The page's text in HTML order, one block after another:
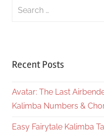
Search
Recent Posts
Avatar: The Last
Kalimba Numbers &
Easy Fairytale Kalimba